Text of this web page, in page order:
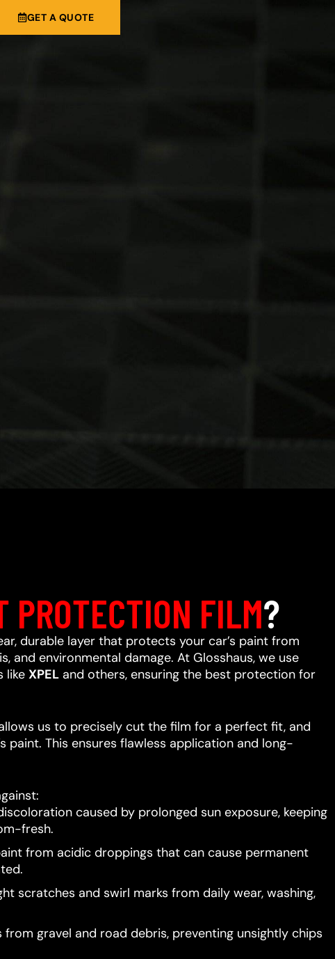
GET A QUOTE
PROTECTION FILM?
durable layer that protects your car’s paint from
and environmental damage. At Glosshaus, we use
like XPELand others, ensuring the best protection for
us to precisely cut the film for a perfect fit, and
paint. This ensures flawless application and long-
caused by prolonged sun exposure, keeping
fresh.
from acidic droppings that can cause permanent
scratches and swirl marks from daily wear, washing,
gravel and road debris, preventing unsightly chips